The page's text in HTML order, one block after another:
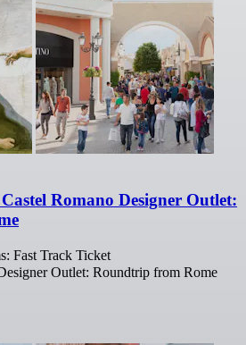
Romano Designer Outlet:
Fast Track Ticket
Outlet: Roundtrip from Rome